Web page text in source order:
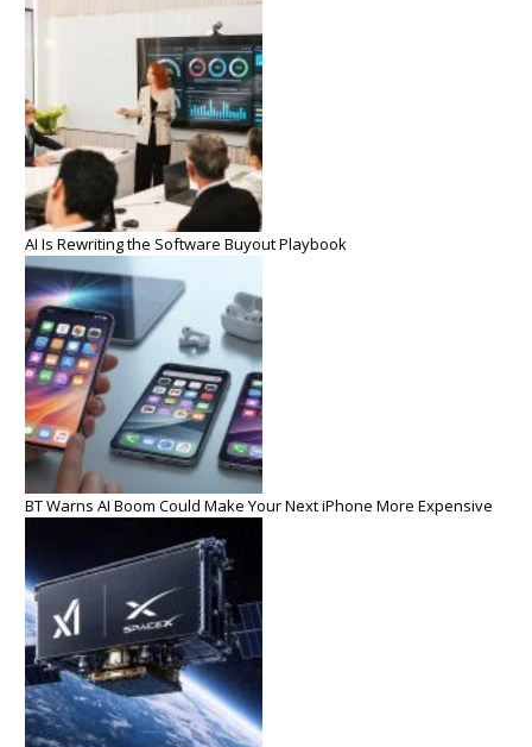
AI Is Rewriting the Software Buyout Playbook
BT Warns AI Boom Could Make Your Next iPhone More Expensive